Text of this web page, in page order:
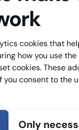
cookies that
how you use
cookies. These
consent to the
Only